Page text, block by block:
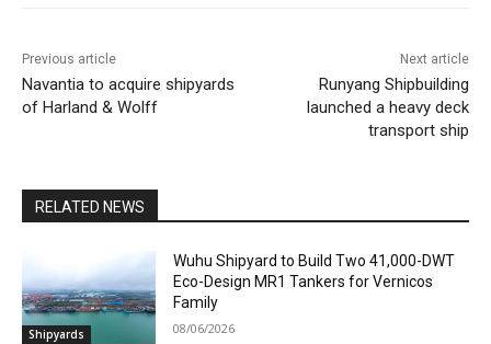
Previous article
Navantia to acquire shipyards
of Harland & Wolff
Next article
Runyang Shipbuilding
launched a heavy deck
transport ship
RELATED NEWS
Shipyards
Wuhu Shipyard to Build Two 41,000-DWT
Eco-Design MR1 Tankers for Vernicos
Family
08/06/2026